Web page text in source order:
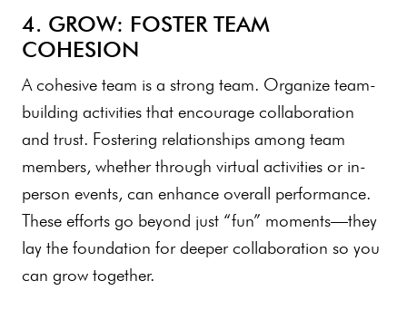
4. GROW: FOSTER TEAM
COHESION
A cohesive team is a strong team. Organize team-
building activities that encourage collaboration
and trust. Fostering relationships among team
members, whether through virtual activities or in-
person events, can enhance overall performance.
These efforts go beyond just “fun” moments—they
lay the foundation for deeper collaboration so you
can grow together.